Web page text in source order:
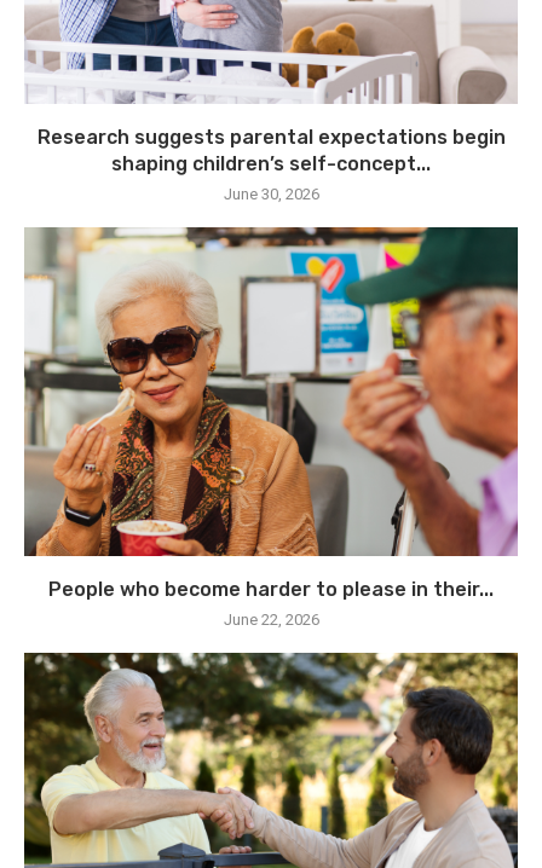
Research suggests parental expectations begin
shaping children’s self-concept...
June 30, 2026
People who become harder to please in their...
June 22, 2026